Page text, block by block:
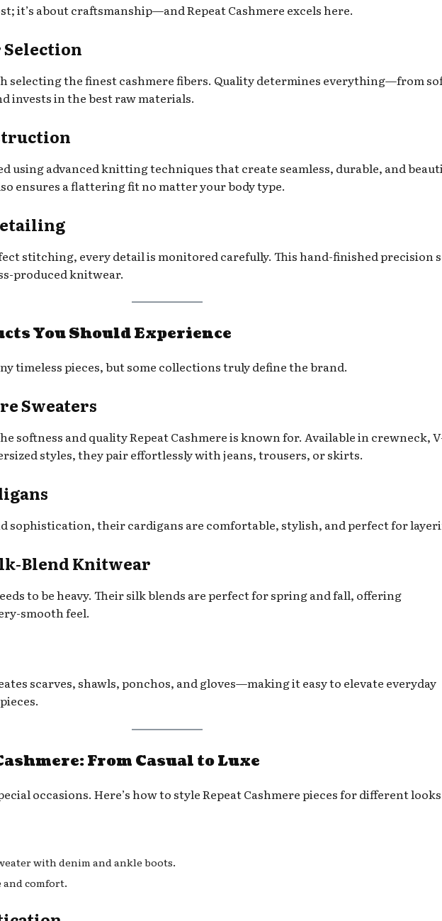
it’s about craftsmanship—and Repeat Cashmere excels here.
selecting the finest cashmere fibers. Quality determines everything—from
invests in the best raw materials.
using advanced knitting techniques that create seamless, durable, and
ensures a flattering fit no matter your body type.
stitching, every detail is monitored carefully. This hand-finished precision
produced knitwear.
You Should Experience
timeless pieces, but some collections truly define the brand.
Sweaters
softness and quality Repeat Cashmere is known for. Available in crewneck,
styles, they pair effortlessly with jeans, trousers, or skirts.
sophistication, their cardigans are comfortable, stylish, and perfect for
Blend Knitwear
to be heavy. Their silk blends are perfect for spring and fall, offering
smooth feel.
scarves, shawls, ponchos, and gloves—making it easy to elevate everyday
From Casual to Luxe
occasions. Here’s how to style Repeat Cashmere pieces for different
with denim and ankle boots.
and comfort.